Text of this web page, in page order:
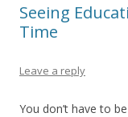
Seeing
Time
Leave a reply
You don’t have to